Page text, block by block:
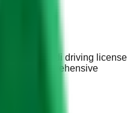
App
the Saudi driving license
and comprehensive